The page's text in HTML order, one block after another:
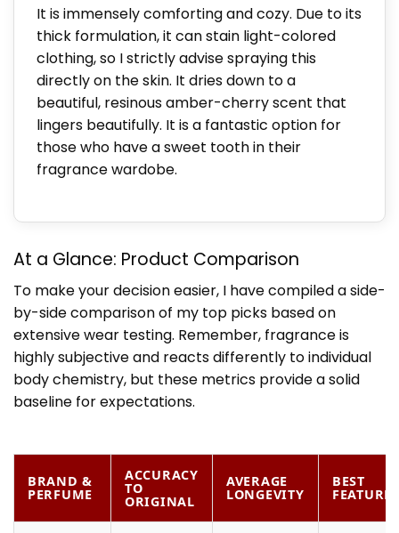
It is immensely comforting and cozy. Due to its
thick formulation, it can stain light-colored
clothing, so I strictly advise spraying this
directly on the skin. It dries down to a
beautiful, resinous amber-cherry scent that
lingers beautifully. It is a fantastic option for
those who have a sweet tooth in their
fragrance wardobe.
At a Glance: Product Comparison
To make your decision easier, I have compiled a side-
by-side comparison of my top picks based on
extensive wear testing. Remember, fragrance is
highly subjective and reacts differently to individual
body chemistry, but these metrics provide a solid
baseline for expectations.
BRAND &
PERFUME
ACCURACY
TO
ORIGINAL
AVERAGE
LONGEVITY
BEST
FEATURE